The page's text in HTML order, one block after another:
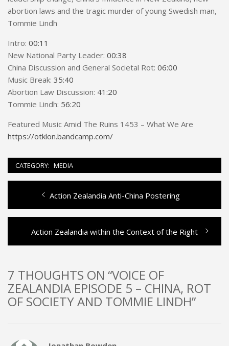
abortion laws and the tragic murder of young Swedish man,
Tommie Lindh
Intro: 00:11
New National Party Leader: 00:38
China Discussion and General Societal Rot: 06:00
Music Break: 35:40
Abortion Law Discussion: 41:20
Tommie Lindh: 56:20
Featured Music Amid The Ruins 1453 – What We Are
https://otklon.bandcamp.com/
CATEGORY: MEDIA
navigation
Previous
post:
Action Zealandia Anti-China Postering
Next
post:
Action Zealandia within the Context of the Right
7 THOUGHTS ON “VOICE OF
ZEALANDIA EPISODE 5 – CHINA, ROT
OF SOCIETY AND TOMMIE LINDH”